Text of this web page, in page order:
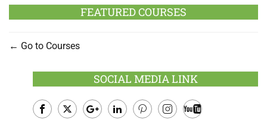
FEATURED COURSES
Go to Courses
SOCIAL MEDIA LINK